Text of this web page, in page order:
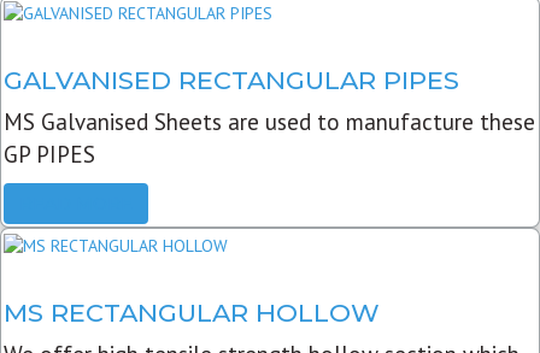
GALVANISED RECTANGULAR PIPES
MS Galvanised Sheets are used to manufacture these
GP PIPES
MS RECTANGULAR HOLLOW